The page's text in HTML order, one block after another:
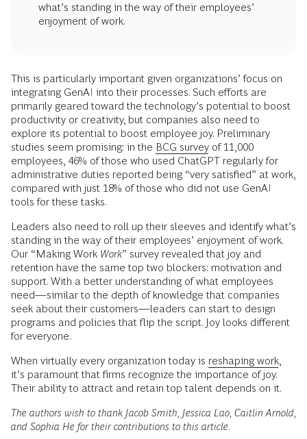
what’s standing in the way of their employees’
enjoyment of work.
This is particularly important given organizations’ focus on
integrating GenAI into their processes. Such efforts are
primarily geared toward the technology’s potential to boost
productivity or creativity, but companies also need to
explore its potential to boost employee joy. Preliminary
studies seem promising: in the BCG survey of 11,000
employees, 46% of those who used ChatGPT regularly for
administrative duties reported being “very satisfied” at work,
compared with just 18% of those who did not use GenAI
tools for these tasks.
Leaders also need to roll up their sleeves and identify what’s
standing in the way of their employees’ enjoyment of work.
Our “Making Work Work” survey revealed that joy and
retention have the same top two blockers: motivation and
support. With a better understanding of what employees
need—similar to the depth of knowledge that companies
seek about their customers—leaders can start to design
programs and policies that flip the script. Joy looks different
for everyone.
When virtually every organization today is reshaping work
it’s paramount that firms recognize the importance of joy.
Their ability to attract and retain top talent depends on it.
The authors wish to thank Jacob Smith, Jessica Lao, Caitlin Arnold,
and Sophia He for their contributions to this article.